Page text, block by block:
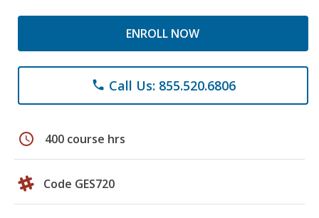
ENROLL NOW
phone Call Us: 855.520.6806
schedule 400 course hrs
Code GES720